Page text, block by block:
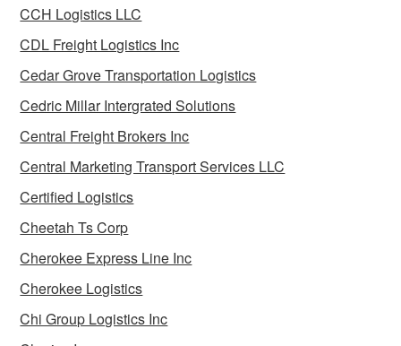
CCH Logistics LLC
CDL Freight Logistics Inc
Cedar Grove Transportation Logistics
Cedric Millar Intergrated Solutions
Central Freight Brokers Inc
Central Marketing Transport Services LLC
Certified Logistics
Cheetah Ts Corp
Cherokee Express Line Inc
Cherokee Logistics
Chi Group Logistics Inc